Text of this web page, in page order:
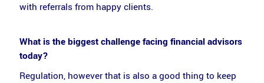
with referrals from happy clients.
What is the biggest challenge facing financial advisors
today?
Regulation, however that is also a good thing to keep